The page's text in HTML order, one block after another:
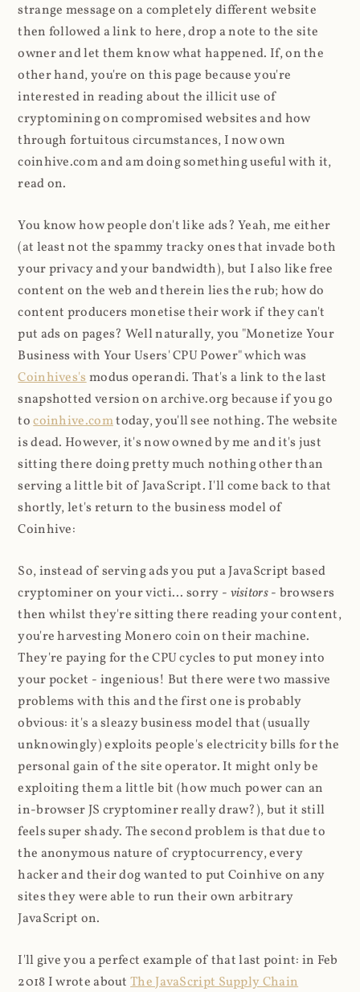
strange message on a completely different website
then followed a link to here, drop a note to the site
owner and let them know what happened. If, on the
other hand, you're on this page because you're
interested in reading about the illicit use of
cryptomining on compromised websites and how
through fortuitous circumstances, I now own
coinhive.com and am doing something useful with it,
read on.
You know how people don't like ads? Yeah, me either
(at least not the spammy tracky ones that invade both
your privacy and your bandwidth), but I also like free
content on the web and therein lies the rub; how do
content producers monetise their work if they can't
put ads on pages? Well naturally, you "Monetize Your
Business with Your Users' CPU Power" which was
Coinhives'smodus operandi. That's a link to the last
snapshotted version on archive.org because if you go
tocoinhive.comtoday, you'll see nothing. The website
is dead. However, it's now owned by me and it's just
sitting there doing pretty much nothing other than
serving a little bit of JavaScript. I'll come back to that
shortly, let's return to the business model of
Coinhive:
So, instead of serving ads you put a JavaScript based
cryptominer on your victi... sorry - visitors- browsers
then whilst they're sitting there reading your content,
you're harvesting Monero coin on their machine.
They're paying for the CPU cycles to put money into
your pocket - ingenious! But there were two massive
problems with this and the first one is probably
obvious: it's a sleazy business model that (usually
unknowingly) exploits people's electricity bills for the
personal gain of the site operator. It might only be
exploiting them a little bit (how much power can an
in-browser JS cryptominer really draw?), but it still
feels super shady. The second problem is that due to
the anonymous nature of cryptocurrency, every
hacker and their dog wanted to put Coinhive on any
sites they were able to run their own arbitrary
JavaScript on.
I'll give you a perfect example of that last point: in Feb
2018 I wrote aboutThe JavaScript Supply Chain